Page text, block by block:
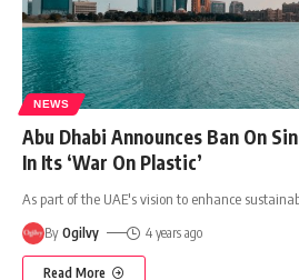
NEWS
Abu Dhabi Announces Ban On
In Its ‘War On Plastic’
As part of the UAE's vision to enhance
By Ogilvy 4 years ago
Read More